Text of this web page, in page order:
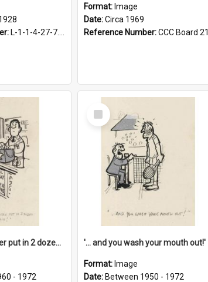
L-1-1-4-27-7.17
Format: Image
Date:Circa 1969
Reference Number:CCC Board 21
'... And you'd better put in 2 dozen candles again!'
- 1972
Select
Item
'... and you wash your mouth out!'
Format: Image
Date: Between 1950 - 1972